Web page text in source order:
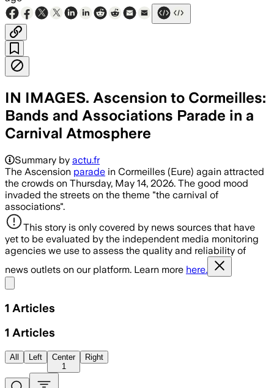
IN IMAGES. Ascension to Cormeilles:
Bands and Associations Parade in a
Carnival Atmosphere
Summary by actu.fr
The Ascension parade in Cormeilles (Eure) again attracted
the crowds on Thursday, May 14, 2026. The good mood
invaded the streets on the theme "the carnival of
associations".
This story is only covered by news sources that have
yet to be evaluated by the independent media monitoring
agencies we use to assess the quality and reliability of
news outlets on our platform. Learn more here.
1 Articles
1 Articles
All Left
Center
1
Right